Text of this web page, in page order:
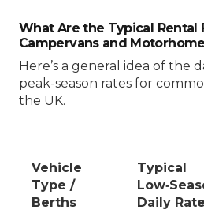
What Are the Typical Rental
Campervans and
Here’s a general idea of the
peak-season rates for
the UK.
Vehicle
Type /
Berths
Typical
Daily Rate